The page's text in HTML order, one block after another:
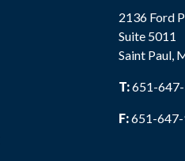
2136 Ford
Suite 5011
Saint Paul,
T:651-
F:651-647-